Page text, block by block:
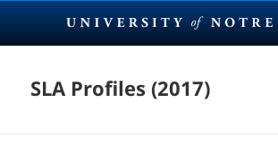
SLA Profiles (2017)